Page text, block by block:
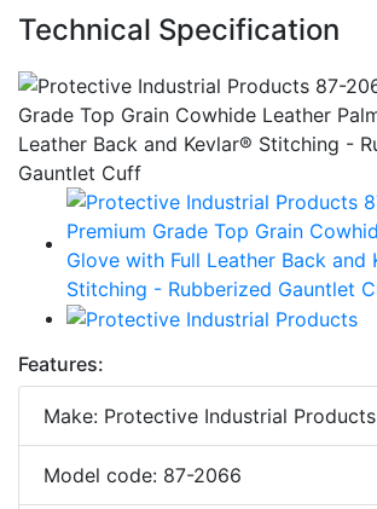
Technical Specification
Features:
Make: Protective Industrial Products
Model code: 87-2066